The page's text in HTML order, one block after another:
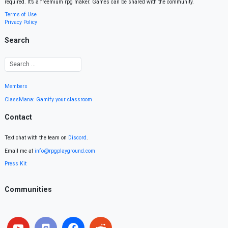
required. It’s a freemium rpg maker. Games can be shared with the community.
Terms of Use
Privacy Policy
Search
Members
ClassMana: Gamify your classroom
Contact
Text chat with the team on Discord.
Email me at info@rpgplayground.com
Press Kit
Communities